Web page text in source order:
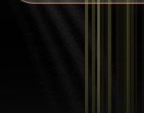
Reviews
Rules